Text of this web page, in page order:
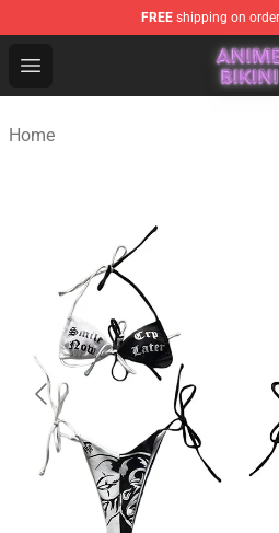
FREE shipping on
Open menu
Anime Bikini Shop - The
Home